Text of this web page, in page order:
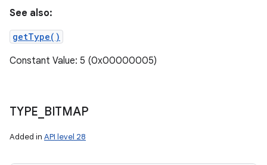
See also:
getType()
Constant Value: 5 (0x00000005)
TYPE BITMAP
Added in API level 28